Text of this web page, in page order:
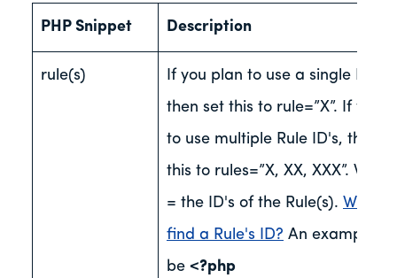
PHP Snippet Description
rule(s)
If you plan to use a single Rule
then set this to rule=”X”. If you
to use multiple Rule ID's, then
this to rules=”X, XX, XXX”.
= the ID's of the Rule(s). Where
find a Rule's ID? An example
be <?php